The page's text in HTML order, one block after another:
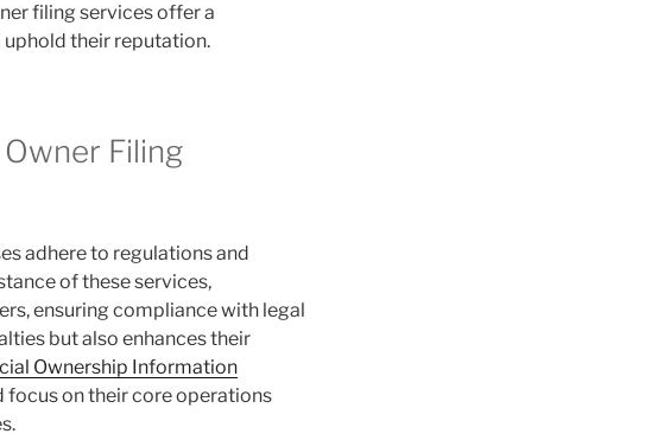
filing services offer a
their reputation.
Filing
adhere to regulations and
of these services,
ensuring compliance with legal
but also enhances their
Ownership Information
focus on their core operations